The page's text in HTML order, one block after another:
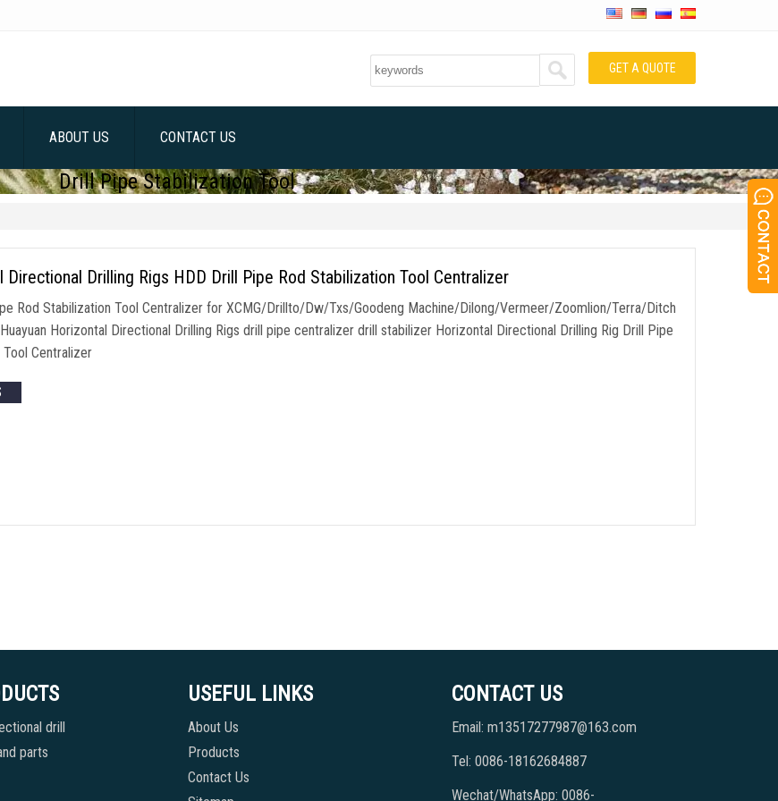
GET A QUOTE
ABOUT US CONTACT US
Drill Pipe Stabilization Tool
Directional Drilling Rigs HDD Drill Pipe Rod Stabilization Tool Centralizer
Rod Stabilization Tool Centralizer for XCMG/Drillto/Dw/Txs/Goodeng Machine/Dilong/Vermeer/Zoomlion/Terra/Ditch
Horizontal Directional Drilling Rigs drill pipe centralizer drill stabilizer Horizontal Directional Drilling Rig Drill Pipe
Centralizer
drill
parts
USEFUL LINKS
About Us
Products
Contact Us
CONTACT US
Email: m13517277987@163.com
Tel: 0086-18162684887
Wechat/WhatsApp: 0086-